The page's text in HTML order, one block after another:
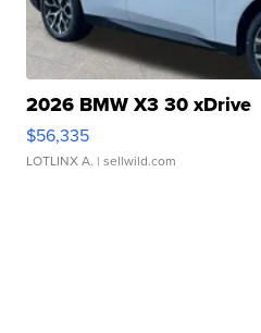
2026 BMW X3 30 xDrive
$56,335
LOTLINX A. | sellwild.com